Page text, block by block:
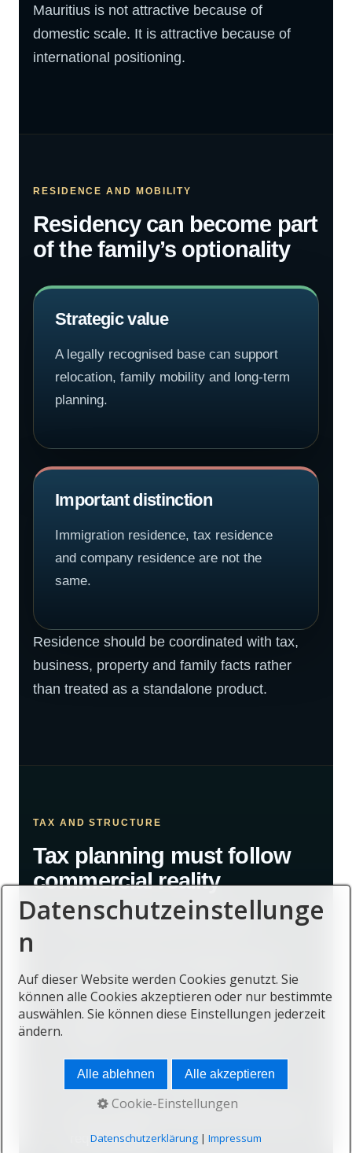
Mauritius is not attractive because of
domestic scale. It is attractive because of
international positioning.
RESIDENCE AND MOBILITY
Residency can become part
of the family’s optionality
Strategic value
A legally recognised base can support
relocation, family mobility and long-term
planning.
Important distinction
Immigration residence, tax residence
and company residence are not the
same.
Residence should be coordinated with tax,
business, property and family facts rather
than treated as a standalone product.
TAX AND STRUCTURE
Tax planning must follow
commercial reality
Review personal tax residence.
control.
Identify the source of international
Consider home-country exit rules.
Verify reporting, substance and banking
requirements.
Datenschutzeinstellunge
n
Auf dieser Website werden Cookies genutzt. Sie
können alle Cookies akzeptieren oder nur bestimmte
auswählen. Sie können diese Einstellungen jederzeit
ändern.
Alle ablehnen Alle akzeptieren
Cookie-Einstellungen
Datenschutzerklärung| Impressum